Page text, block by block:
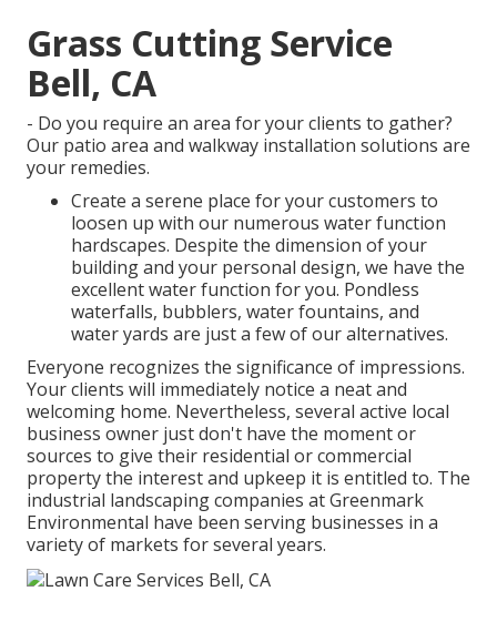
Grass Cutting Service
Bell, CA
- Do you require an area for your clients to gather?
Our patio area and walkway installation solutions are
your remedies.
Create a serene place for your customers to
loosen up with our numerous water function
hardscapes. Despite the dimension of your
building and your personal design, we have the
excellent water function for you. Pondless
waterfalls, bubblers, water fountains, and
water yards are just a few of our alternatives.
Everyone recognizes the significance of impressions.
Your clients will immediately notice a neat and
welcoming home. Nevertheless, several active local
business owner just don't have the moment or
sources to give their residential or commercial
property the interest and upkeep it is entitled to. The
industrial landscaping companies at Greenmark
Environmental have been serving businesses in a
variety of markets for several years.